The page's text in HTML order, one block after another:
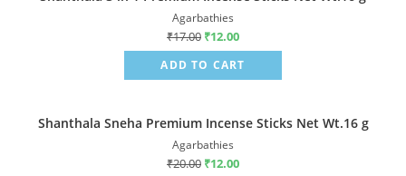
Agarbathies
₹17.00 ₹12.00
ADD TO CART
Sale!
Shanthala Sneha Premium Incense Sticks Net Wt.16 g
Agarbathies
₹20.00 ₹12.00